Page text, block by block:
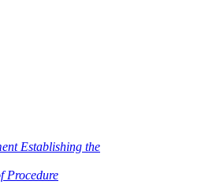
Establishing the
Procedure